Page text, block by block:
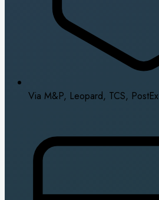
Via M&P, Leopard, TCS, PostEx